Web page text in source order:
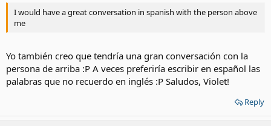
I would have a great conversation in spanish with the person above
me
Yo también creo que tendría una gran conversación con la
persona de arriba :P A veces preferiría escribir en español las
palabras que no recuerdo en inglés :P Saludos, Violet!
Reply